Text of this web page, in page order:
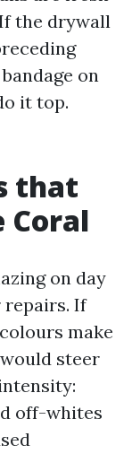
the drywall
on
it top.
that
Coral
on day
repairs. If
make
steer
off-whites